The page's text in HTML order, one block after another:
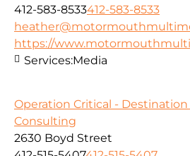
412-583-8533412-583-8533
https://
Services:Media
Operation Critical - Destination
Consulting
2630 Boyd Street